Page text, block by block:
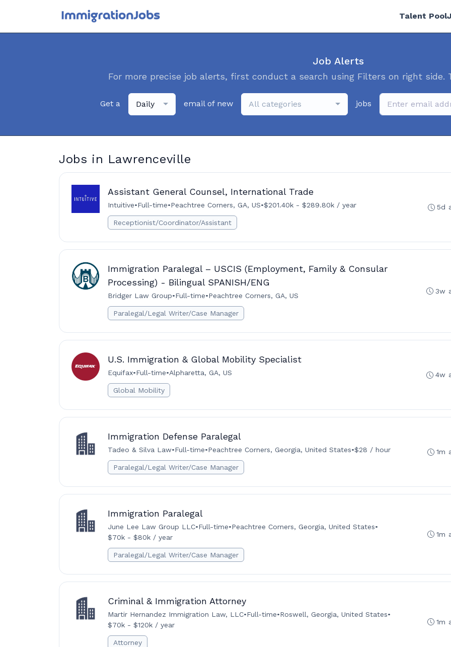
Talent Pool
Job Alerts
For more precise job alerts, first conduct a search using Filters on right side.
Get a Daily email of new All categories jobs
Jobs in Lawrenceville
Assistant General Counsel, International Trade
Intuitive•Full-time•Peachtree Corners, GA, US•$201.40k - $289.80k / year
Receptionist/Coordinator/Assistant
5d
Immigration Paralegal – USCIS (Employment, Family & Consular
Processing) - Bilingual SPANISH/ENG
Bridger Law Group•Full-time•Peachtree Corners, GA, US
Paralegal/Legal Writer/Case Manager
3w
U.S. Immigration & Global Mobility Specialist
Equifax•Full-time•Alpharetta, GA, US
Global Mobility
4w
Immigration Defense Paralegal
Tadeo & Silva Law•Full-time•Peachtree Corners, Georgia, United States•$28 / hour
Paralegal/Legal Writer/Case Manager
1m
Immigration Paralegal
June Lee Law Group LLC•Full-time•Peachtree Corners, Georgia, United States•
$70k - $80k / year
Paralegal/Legal Writer/Case Manager
1m
Criminal & Immigration Attorney
Martir Hernandez Immigration Law, LLC•Full-time•Roswell, Georgia, United States•
$70k - $120k / year
Attorney
1m